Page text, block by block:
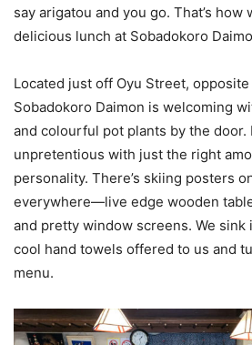
say arigatou and you go. That’s how
delicious lunch at Sobadokoro
Located just off Oyu Street, opposite
Sobadokoro Daimon is welcoming
and colourful pot plants by the door.
unpretentious with just the right
personality. There’s skiing posters
everywhere—live edge wooden
and pretty window screens. We sink
cool hand towels offered to us and
menu.